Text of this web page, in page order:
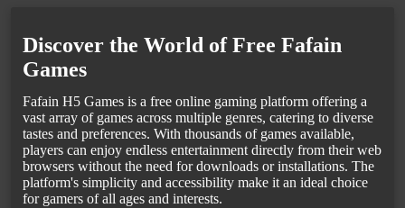
Discover the World of Free Fafain
Games
Fafain H5 Games is a free online gaming platform offering a
vast array of games across multiple genres, catering to diverse
tastes and preferences. With thousands of games available,
players can enjoy endless entertainment directly from their web
browsers without the need for downloads or installations. The
platform's simplicity and accessibility make it an ideal choice
for gamers of all ages and interests.